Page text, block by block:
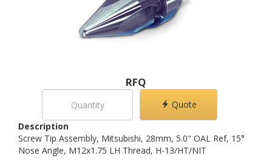
RFQ
Quote
Description
Screw Tip Assembly, Mitsubishi, 28mm, 5.0" OAL Ref, 15°
Nose Angle, M12x1.75 LH Thread, H-13/HT/NIT